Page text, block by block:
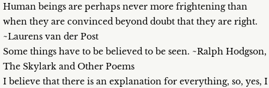
Human beings are perhaps never more frightening than
when they are convinced beyond doubt that they are right.
~Laurens van der Post
Some things have to be believed to be seen. ~Ralph Hodgson,
The Skylark and Other Poems
I believe that there is an explanation for everything, so, yes, I